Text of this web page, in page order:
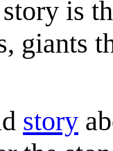
is
giants
story